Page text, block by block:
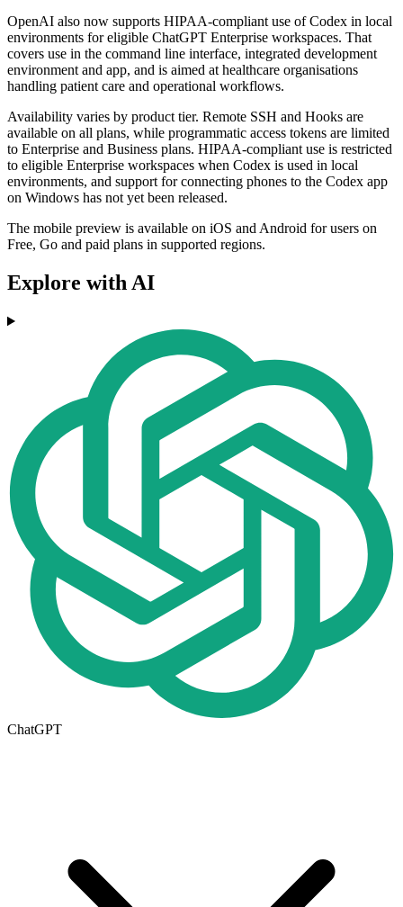
OpenAI also now supports HIPAA-compliant use of Codex in local
environments for eligible ChatGPT Enterprise workspaces. That
covers use in the command line interface, integrated development
environment and app, and is aimed at healthcare organisations
handling patient care and operational workflows.
Availability varies by product tier. Remote SSH and Hooks are
available on all plans, while programmatic access tokens are limited
to Enterprise and Business plans. HIPAA-compliant use is restricted
to eligible Enterprise workspaces when Codex is used in local
environments, and support for connecting phones to the Codex app
on Windows has not yet been released.
The mobile preview is available on iOS and Android for users on
Free, Go and paid plans in supported regions.
Explore with AI
ChatGPT